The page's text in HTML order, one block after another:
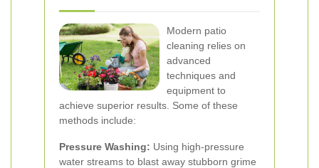
Modern patio
cleaning relies on
advanced
techniques and
equipment to
achieve superior results. Some of these
methods include:
Pressure Washing: Using high-pressure
water streams to blast away stubborn grime